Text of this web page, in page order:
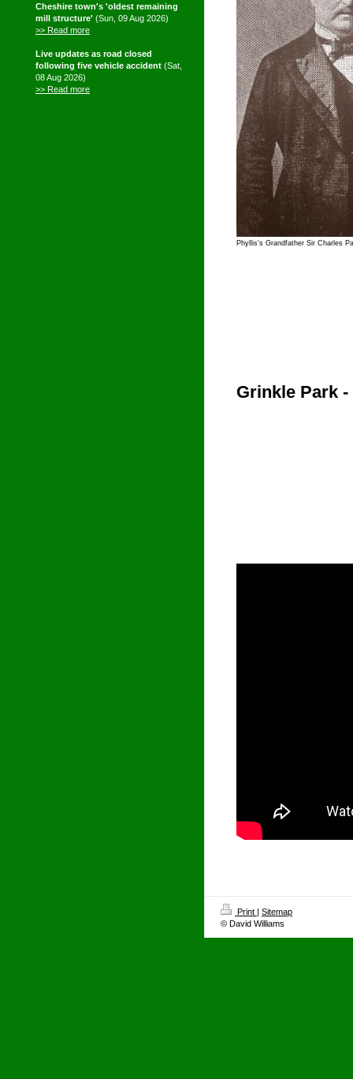
Phyllis's Grandfather Sir Charles
Grinkle Park
Cheshire town's 'oldest remaining
mill structure' (Sun, 09 Aug 2026)
>> Read more
Live updates as road closed
following five vehicle accident (Sat,
08 Aug 2026)
>> Read more
Print | Sitemap
© David Williams